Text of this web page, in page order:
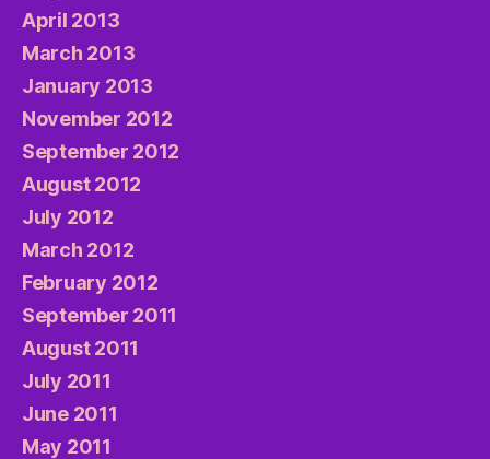
April 2013
March 2013
January 2013
November 2012
September 2012
August 2012
July 2012
March 2012
February 2012
September 2011
August 2011
July 2011
June 2011
May 2011